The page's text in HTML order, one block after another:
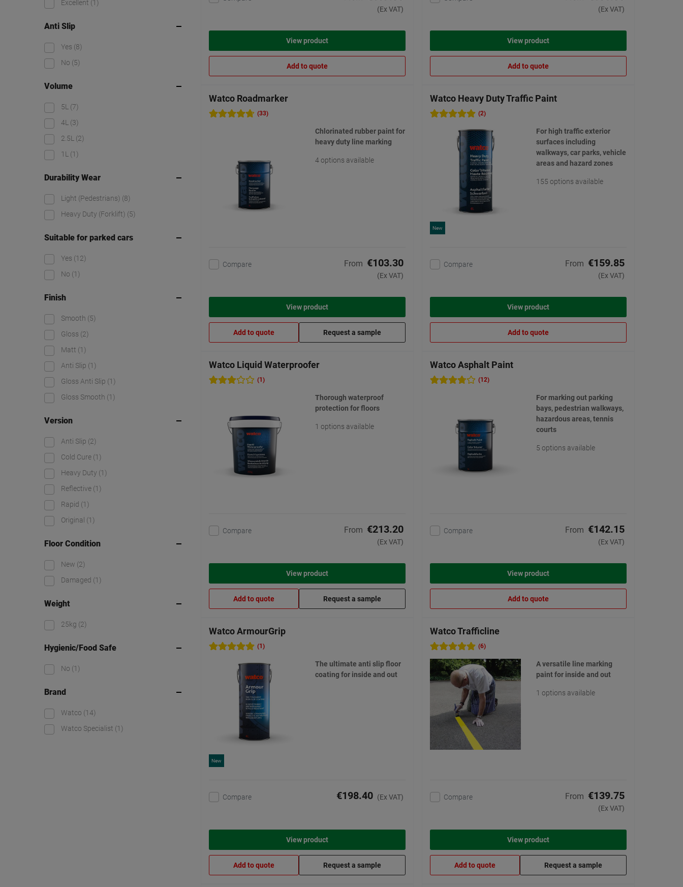
Excellent (1)
Anti Slip
Yes (8)
No (5)
Volume
5L (7)
4L (3)
2.5L (2)
1L (1)
Durability Wear
Light (Pedestrians) (8)
Heavy Duty (Forklift) (5)
Suitable for parked cars
Yes (12)
No (1)
Finish
Smooth (5)
Gloss (2)
Matt (1)
Anti Slip (1)
Gloss Anti Slip (1)
Gloss Smooth (1)
Version
Anti Slip (2)
Cold Cure (1)
Heavy Duty (1)
Reflective (1)
Rapid (1)
Original (1)
Floor Condition
New (2)
Damaged (1)
Weight
25kg (2)
Hygienic/Food Safe
No (1)
Brand
Watco (14)
Watco Specialist (1)
(Ex VAT)
View product
Add to quote
(Ex VAT)
View product
Add to quote
Watco Roadmarker
(33)
Chlorinated rubber paint for
heavy duty line marking
4 options available
Compare From €103.30
(Ex VAT)
View product
Add to quote Request a sample
Watco Heavy Duty Traffic Paint
(2)
New
For high traffic exterior
surfaces including
walkways, car parks, vehicle
areas and hazard zones
155 options available
Compare From €159.85
(Ex VAT)
View product
Add to quote
Watco Liquid Waterproofer
(1)
Thorough waterproof
protection for floors
1 options available
Compare From €213.20
(Ex VAT)
View product
Add to quote Request a sample
Watco Asphalt Paint
(12)
For marking out parking
bays, pedestrian walkways,
hazardous areas, tennis
courts
5 options available
Compare From €142.15
(Ex VAT)
View product
Add to quote
Watco ArmourGrip
(1)
New
The ultimate anti slip floor
coating for inside and out
Compare €198.40 (Ex VAT)
View product
Add to quote Request a sample
Watco Trafficline
(6)
A versatile line marking
paint for inside and out
1 options available
Compare From €139.75
(Ex VAT)
View product
Add to quote Request a sample